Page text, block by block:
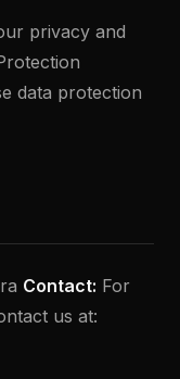
privacy and
data protection
Contact: For
us at: